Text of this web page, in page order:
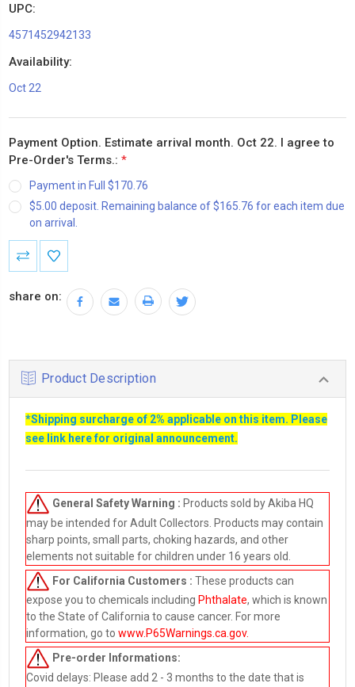
UPC:
4571452942133
Availability:
Oct 22
Payment Option. Estimate arrival month. Oct 22. I agree to
Pre-Order's Terms.: *
Payment in Full $170.76
$5.00 deposit. Remaining balance of $165.76 for each item due
on arrival.
Current
Stock:
share on:
Product Description
*Shipping surcharge of 2% applicable on this item. Please
see link herefor original announcement.
General Safety Warning : Products sold by Akiba HQ
may be intended for Adult Collectors. Products may contain
sharp points, small parts, choking hazards, and other
elements not suitable for children under 16 years old.
For California Customers : These products can
expose you to chemicals including Phthalate, which is known
to the State of California to cause cancer. For more
information, go to www.P65Warnings.ca.gov.
Pre-order Informations:
Covid delays: Please add 2 - 3 months to the date that is